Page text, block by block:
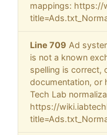
mappings: https://
Line 709 Ad
is not a known
spelling is correct,
documentation, or
Tech Lab
https://